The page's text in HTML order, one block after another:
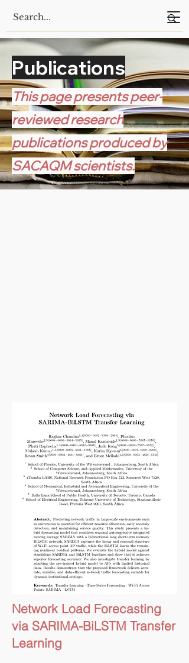
Publications
This page presents peer-
reviewed research
publications produced by
SACAQM scientists.
Network Load Forecasting
via SARIMA-BiLSTM Transfer
Learning